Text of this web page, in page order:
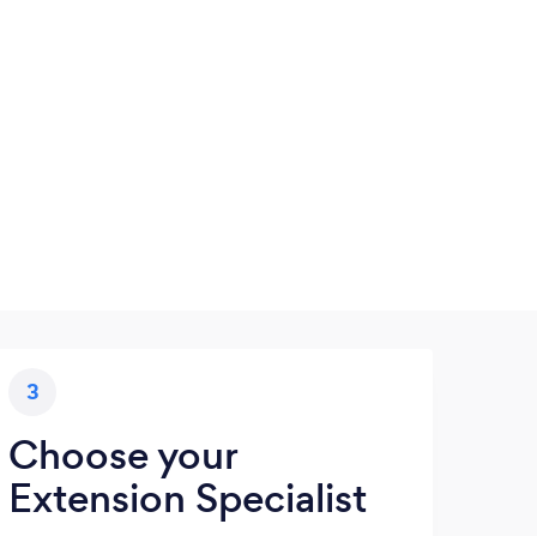
3
Choose your
Extension Specialist